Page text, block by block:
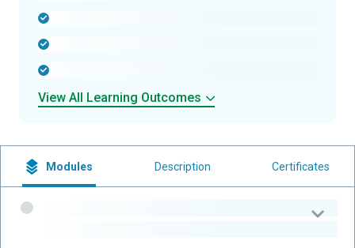
View All Learning Outcomes
Modules Description Certificates